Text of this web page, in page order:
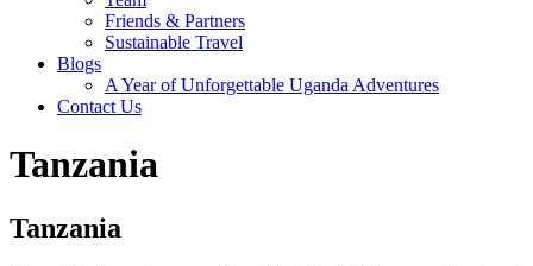
Friends & Partners
Sustainable Travel
Blogs
A Year of Unforgettable Uganda Adventures
Contact Us
Tanzania
Tanzania